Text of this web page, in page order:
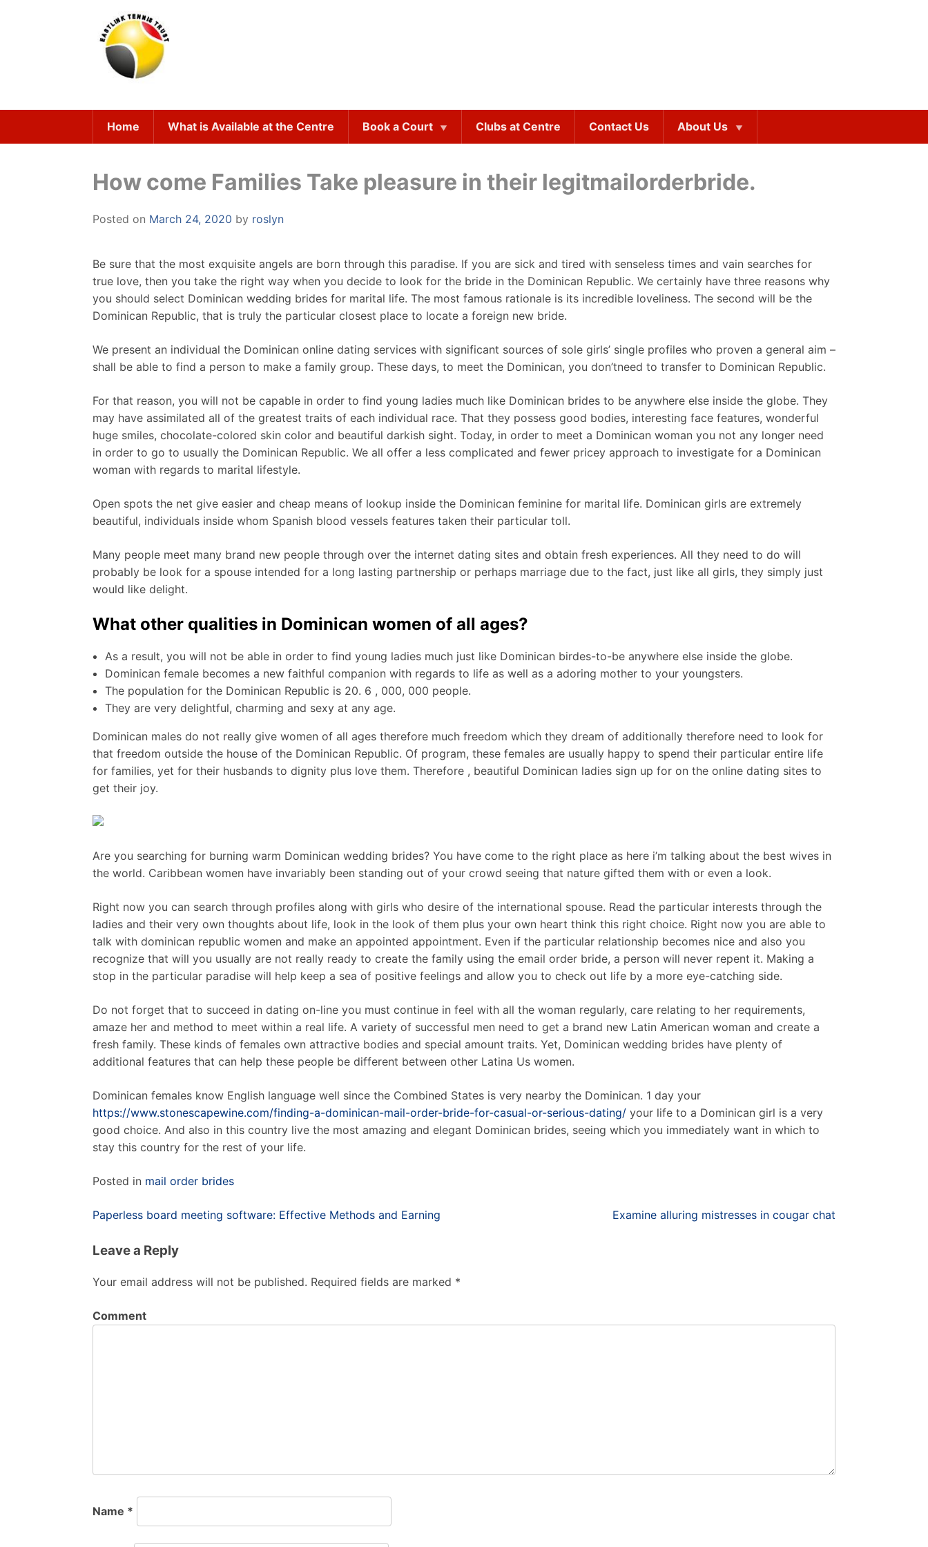
Home What is Available at the Centre Book a Court Clubs at Centre Contact Us About Us
How come Families Take pleasure in their legitmailorderbride.
Posted on March 24, 2020 by roslyn
Be sure that the most exquisite angels are born through this paradise. If you are sick and tired with senseless times and vain searches for
true love, then you take the right way when you decide to look for the bride in the Dominican Republic. We certainly have three reasons why
you should select Dominican wedding brides for marital life. The most famous rationale is its incredible loveliness. The second will be the
Dominican Republic, that is truly the particular closest place to locate a foreign new bride.
We present an individual the Dominican online dating services with significant sources of sole girls’ single profiles who proven a general aim –
shall be able to find a person to make a family group. These days, to meet the Dominican, you don’tneed to transfer to Dominican Republic.
For that reason, you will not be capable in order to find young ladies much like Dominican brides to be anywhere else inside the globe. They
may have assimilated all of the greatest traits of each individual race. That they possess good bodies, interesting face features, wonderful
huge smiles, chocolate-colored skin color and beautiful darkish sight. Today, in order to meet a Dominican woman you not any longer need
in order to go to usually the Dominican Republic. We all offer a less complicated and fewer pricey approach to investigate for a Dominican
woman with regards to marital lifestyle.
Open spots the net give easier and cheap means of lookup inside the Dominican feminine for marital life. Dominican girls are extremely
beautiful, individuals inside whom Spanish blood vessels features taken their particular toll.
Many people meet many brand new people through over the internet dating sites and obtain fresh experiences. All they need to do will
probably be look for a spouse intended for a long lasting partnership or perhaps marriage due to the fact, just like all girls, they simply just
would like delight.
What other qualities in Dominican women of all ages?
As a result, you will not be able in order to find young ladies much just like Dominican birdes-to-be anywhere else inside the globe.
Dominican female becomes a new faithful companion with regards to life as well as a adoring mother to your youngsters.
The population for the Dominican Republic is 20. 6 , 000, 000 people.
They are very delightful, charming and sexy at any age.
Dominican males do not really give women of all ages therefore much freedom which they dream of additionally therefore need to look for
that freedom outside the house of the Dominican Republic. Of program, these females are usually happy to spend their particular entire life
for families, yet for their husbands to dignity plus love them. Therefore , beautiful Dominican ladies sign up for on the online dating sites to
get their joy.
Are you searching for burning warm Dominican wedding brides? You have come to the right place as here i’m talking about the best wives in
the world. Caribbean women have invariably been standing out of your crowd seeing that nature gifted them with or even a look.
Right now you can search through profiles along with girls who desire of the international spouse. Read the particular interests through the
ladies and their very own thoughts about life, look in the look of them plus your own heart think this right choice. Right now you are able to
talk with dominican republic women and make an appointed appointment. Even if the particular relationship becomes nice and also you
recognize that will you usually are not really ready to create the family using the email order bride, a person will never repent it. Making a
stop in the particular paradise will help keep a sea of positive feelings and allow you to check out life by a more eye-catching side.
Do not forget that to succeed in dating on-line you must continue in feel with all the woman regularly, care relating to her requirements,
amaze her and method to meet within a real life. A variety of successful men need to get a brand new Latin American woman and create a
fresh family. These kinds of females own attractive bodies and special amount traits. Yet, Dominican wedding brides have plenty of
additional features that can help these people be different between other Latina Us women.
Dominican females know English language well since the Combined States is very nearby the Dominican. 1 day your
https://www.stonescapewine.com/finding-a-dominican-mail-order-bride-for-casual-or-serious-dating/ your life to a Dominican girl is a very
good choice. And also in this country live the most amazing and elegant Dominican brides, seeing which you immediately want in which to
stay this country for the rest of your life.
Posted in mail order brides
Post
Paperless board meeting software: Effective Methods and Earning Examine alluring mistresses in cougar chat
Leave a Reply
Your email address will not be published. Required fields are marked *
Comment
Name *